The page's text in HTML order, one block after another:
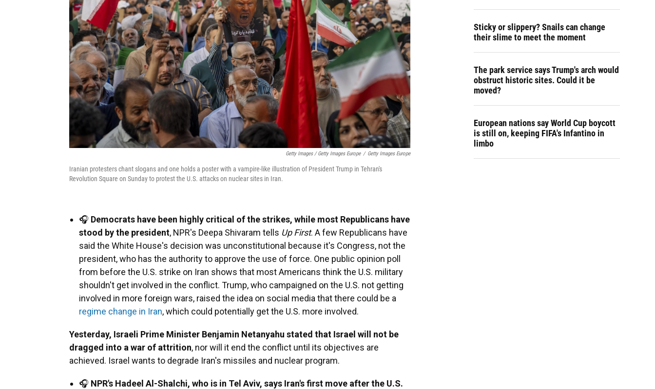
Getty Images / Getty Images Europe / Getty Images Europe
Iranian protesters chant slogans and one holds a poster with a vampire-like illustration of President Trump in Tehran's
Revolution Square on Sunday to protest the U.S. attacks on nuclear sites in Iran.
🎧 Democrats have been highly critical of the strikes, while most Republicans have
stood by the president, NPR's Deepa Shivaram tells Up First. A few Republicans have
said the White House's decision was unconstitutional because it's Congress, not the
president, who has the authority to approve the use of force. One public opinion poll
from before the U.S. strike on Iran shows that most Americans think the U.S. military
shouldn't get involved in the conflict. Trump, who campaigned on the U.S. not getting
involved in more foreign wars, raised the idea on social media that there could be a
regime change in Iran, which could potentially get the U.S. more involved.
Yesterday, Israeli Prime Minister Benjamin Netanyahu stated that Israel will not be
dragged into a war of attrition, nor will it end the conflict until its objectives are
achieved. Israel wants to degrade Iran's missiles and nuclear program.
🎧 NPR's Hadeel Al-Shalchi, who is in Tel Aviv, says Iran's first move after the U.S.
Sticky or slippery? Snails can change
their slime to meet the moment
The park service says Trump's arch would
obstruct historic sites. Could it be
moved?
European nations say World Cup boycott
is still on, keeping FIFA's Infantino in
limbo